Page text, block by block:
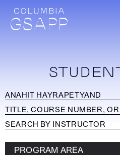
PROGRAM AREA